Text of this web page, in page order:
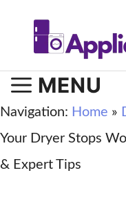
MENU
Navigation: Home »
Your Dryer Stops
& Expert Tips